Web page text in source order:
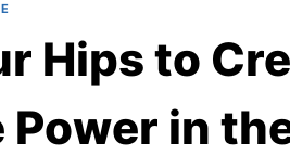
Hips to
Power in